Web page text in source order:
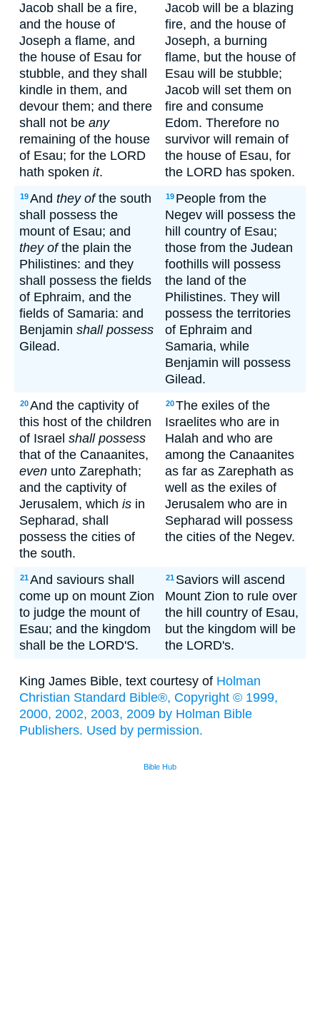
Jacob shall be a fire,
and the house of
Joseph a flame, and
the house of Esau for
stubble, and they shall
kindle in them, and
devour them; and there
shall not be any
remaining of the house
of Esau; for the LORD
hath spoken it.
Jacob will be a blazing
fire, and the house of
Joseph, a burning
flame, but the house of
Esau will be stubble;
Jacob will set them on
fire and consume
Edom. Therefore no
survivor will remain of
the house of Esau, for
the LORD has spoken.
19And they ofthe south
shall possess the
mount of Esau; and
they ofthe plain the
Philistines: and they
shall possess the fields
of Ephraim, and the
fields of Samaria: and
Benjamin shall possess
Gilead.
19 People from the
Negev will possess the
hill country of Esau;
those from the Judean
foothills will possess
the land of the
Philistines. They will
possess the territories
of Ephraim and
Samaria, while
Benjamin will possess
Gilead.
20And the captivity of
this host of the children
of Israel shall possess
that of the Canaanites,
even unto Zarephath;
and the captivity of
Jerusalem, which is in
Sepharad, shall
possess the cities of
the south.
20The exiles of the
Israelites who are in
Halah and who are
among the Canaanites
as far as Zarephath as
well as the exiles of
Jerusalem who are in
Sepharad will possess
the cities of the Negev.
21And saviours shall
come up on mount Zion
to judge the mount of
Esau; and the kingdom
shall be the LORD'S.
21 Saviors will ascend
Mount Zion to rule over
the hill country of Esau,
but the kingdom will be
the LORD's.
King James Bible, text courtesy of Holman
Christian Standard Bible®, Copyright © 1999,
2000, 2002, 2003, 2009 by Holman Bible
Publishers. Used by permission.
Bible Hub